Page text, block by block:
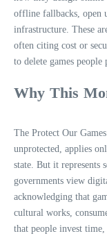
offline fallbacks, open
infrastructure. These
often citing cost or
to delete games
Why This
The Protect Our
unprotected, applies
state. But it represents
governments view
acknowledging that
cultural works,
that people invest